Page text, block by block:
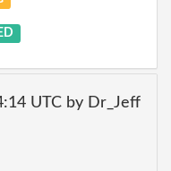
UTC by Dr_Jeff